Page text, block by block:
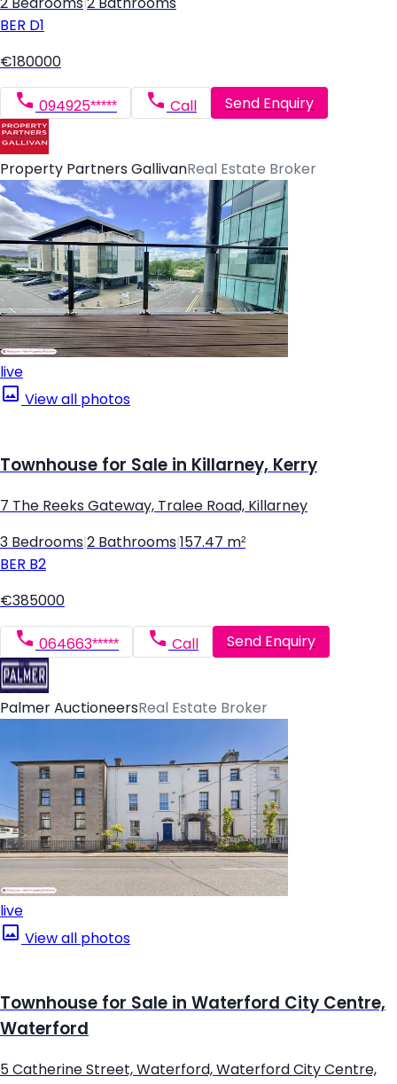
2 Bedrooms 2 Bathrooms
BER D1
€180000
094925***** Call Send Enquiry
Property Partners GallivanReal Estate Broker
live
View all photos
Townhouse for Sale in Killarney, Kerry
7 The Reeks Gateway, Tralee Road, Killarney
3 Bedrooms 2 Bathrooms 157.47 m²
BER B2
€385000
064663***** Call Send Enquiry
Palmer AuctioneersReal Estate Broker
live
View all photos
Townhouse for Sale in Waterford City Centre,
Waterford
5 Catherine Street, Waterford, Waterford City Centre,